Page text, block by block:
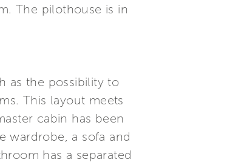
The pilothouse is in
as the possibility to
This layout meets
cabin has been
wardrobe, a sofa and
has a separated